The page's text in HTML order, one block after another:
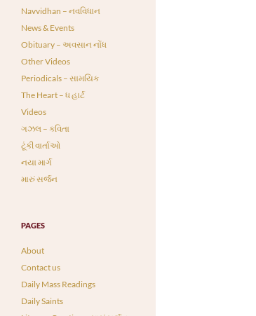
Navvidhan – નવવિધાન
News & Events
Obituary – અવસાન નોંધ
Other Videos
Periodicals – સામયિક
The Heart – ધ હાર્ટ
Videos
ગઝલ – કવિતા
ટૂંકી વાર્તાઓ
નયા માર્ગ
મારું સર્જન
PAGES
About
Contact us
Daily Mass Readings
Daily Saints